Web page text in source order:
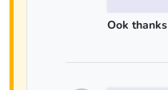
Ook thanks